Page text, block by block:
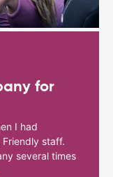
for
I had
staff.
several times